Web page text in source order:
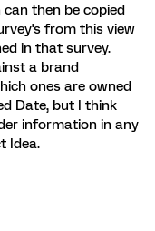
then be copied
from this view
in that survey.
a brand
ones are owned
Date, but I think
information in any
Idea.